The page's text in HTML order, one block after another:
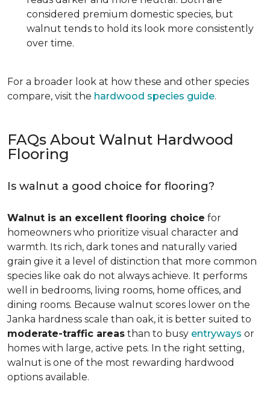
considered premium domestic species, but
walnut tends to hold its look more consistently
over time.
For a broader look at how these and other species
compare, visit the hardwood species guide.
FAQs About Walnut Hardwood
Flooring
Is walnut a good choice for flooring?
Walnut is an excellent flooring choice for
homeowners who prioritize visual character and
warmth. Its rich, dark tones and naturally varied
grain give it a level of distinction that more common
species like oak do not always achieve. It performs
well in bedrooms, living rooms, home offices, and
dining rooms. Because walnut scores lower on the
Janka hardness scale than oak, it is better suited to
moderate-traffic areas than to busy entryways or
homes with large, active pets. In the right setting,
walnut is one of the most rewarding hardwood
options available.